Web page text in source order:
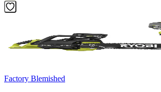
Factory Blemished